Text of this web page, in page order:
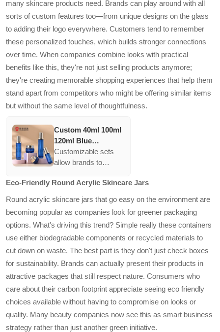
market segments.
many skincare products need. Brands can play around with all
sorts of custom features too—from unique designs on the glass
to adding their logo everywhere. Customers tend to remember
these personalized touches, which builds stronger connections
over time. When companies combine looks with practical
benefits like this, they're not just selling products anymore;
they're creating memorable shopping experiences that help them
stand apart from competitors who might be offering similar items
but without the same level of thoughtfulness.
Custom 40ml 100ml
120ml Blue
Cosmetic Bottle
Packaging Empty
And 30g 50g Cream
Jars
Customizable sets
allow brands to
products, while the
blue color provides
additional light
protection for
sensitive
formulations. Greater
customization options
inspire brand loyalty
consumer
experiences.
Eco-Friendly Round Acrylic Skincare Jars
Round acrylic skincare jars that go easy on the environment are
becoming popular as companies look for greener packaging
options. What's driving this trend? Simple really these containers
use either biodegradable components or recycled materials to
cut down on waste. The best part is they don't just check boxes
for sustainability. Brands can actually present their products in
attractive packages that still respect nature. Consumers who
care about their carbon footprint appreciate seeing eco friendly
choices available without having to compromise on looks or
quality. Many beauty companies now see this as smart business
strategy rather than just another green initiative.